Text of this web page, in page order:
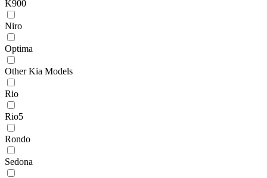
K900
Niro
Optima
Other Kia Models
Rio
Rio5
Rondo
Sedona